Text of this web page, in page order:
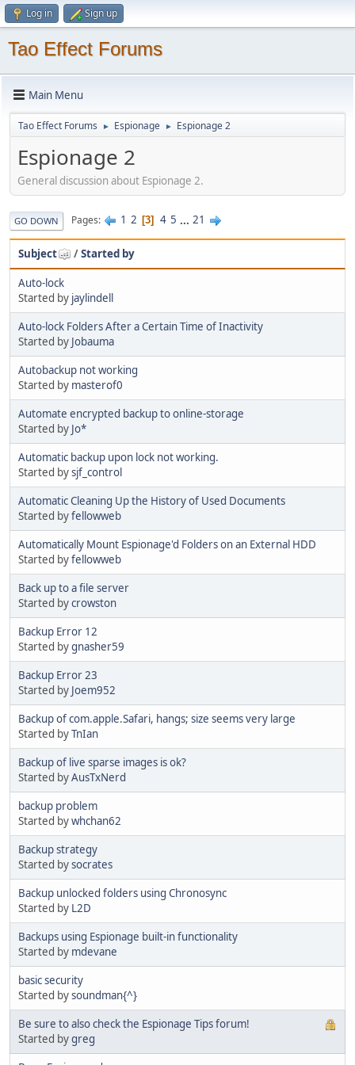
Log in Sign up
Tao Effect Forums
Main Menu
Tao Effect Forums ► Espionage ► Espionage 2
Espionage 2
General discussion about Espionage 2.
GO DOWN Pages 1 2 3 4 5 ... 21
Subject /Started by
Auto-lock
Started by jaylindell
Auto-lock Folders After a Certain Time of Inactivity
Started by Jobauma
Autobackup not working
Started by masterof0
Automate encrypted backup to online-storage
Started by Jo*
Automatic backup upon lock not working.
Started bysjf_control
Automatic Cleaning Up the History of Used Documents
Started byfellowweb
Automatically Mount Espionage'd Folders on an External HDD
Started byfellowweb
Back up to a file server
Started bycrowston
Backup Error 12
Started bygnasher59
Backup Error 23
Started by Joem952
Backup of com.apple.Safari, hangs; size seems very large
Started byTnIan
Backup of live sparse images is ok?
Started byAusTxNerd
backup problem
Started bywhchan62
Backup strategy
Started bysocrates
Backup unlocked folders using Chronosync
Started by L2D
Backups using Espionage built-in functionality
Started by mdevane
basic security
Started bysoundman{^}
Be sure to also check the Espionage Tips forum!
Started bygreg